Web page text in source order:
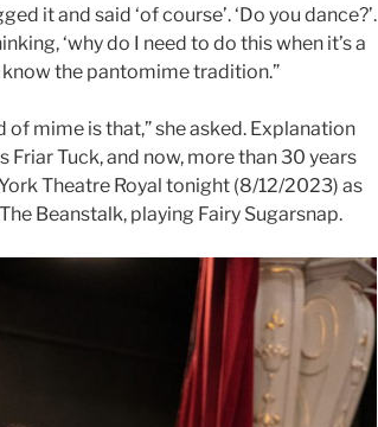
it and said ‘of course’. ‘Do you dance?’.
‘why do I need to do this when it’s a
know the pantomime tradition.”
of mime is that,” she asked. Explanation
Friar Tuck, and now, more than 30 years
Theatre Royal tonight (8/12/2023) as
Beanstalk, playing Fairy Sugarsnap.